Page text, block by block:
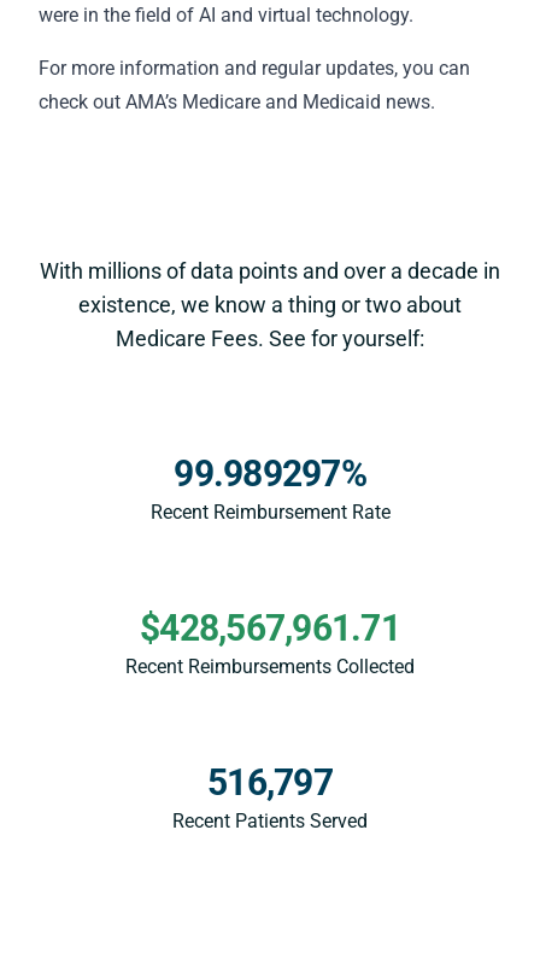
were in the field of AI and virtual technology.
For more information and regular updates, you can
check out AMA’s Medicare and Medicaid news.
With millions of data points and over a decade in
existence, we know a thing or two about
Medicare Fees. See for yourself:
Recent Reimbursement Rate
99.989297%
Recent Reimbursements Collected
$428,567,961.71
Recent Patients Served
516,797